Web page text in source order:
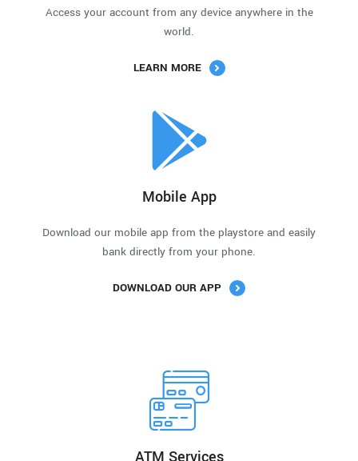
Access your account from any device anywhere in the
world.
LEARN MORE
Mobile App
Download our mobile app from the playstore and easily
bank directly from your phone.
DOWNLOAD OUR APP